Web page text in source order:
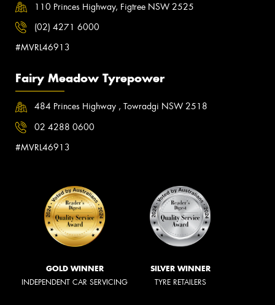
110 Princes Highway, Figtree NSW 2525
(02) 4271 6000
#MVRL46913
Fairy Meadow Tyrepower
484 Princes Highway , Towradgi NSW 2518
02 4288 0600
#MVRL46913
GOLD WINNER
INDEPENDENT CAR SERVICING
SILVER WINNER
TYRE RETAILERS